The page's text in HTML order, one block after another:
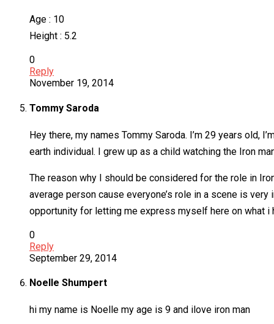
Age : 10
Height : 5.2
0
Reply
November 19, 2014
Tommy Saroda
Hey there, my names Tommy Saroda. I’m 29 years old,
earth individual. I grew up as a child watching the Iron
The reason why I should be considered for the role in
average person cause everyone’s role in a scene is
opportunity for letting me express myself here on what i
0
Reply
September 29, 2014
Noelle Shumpert
hi my name is Noelle my age is 9 and ilove iron man